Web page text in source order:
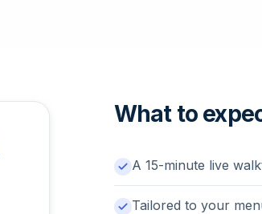
What to
A 15-minute live
Tailored to your